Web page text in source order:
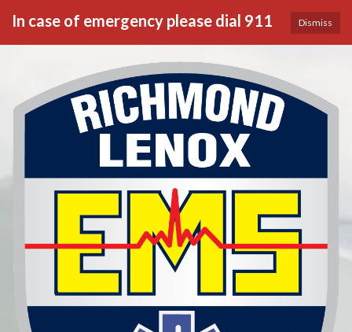
Dismiss
In case of emergency please dial 911